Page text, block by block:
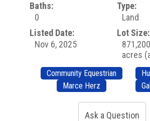
Baths:
0
Type:
Land
Listed Date:
Nov 6, 2025
Lot Size:
acres
Community Equestrian
Marce Herz
Ask a Question